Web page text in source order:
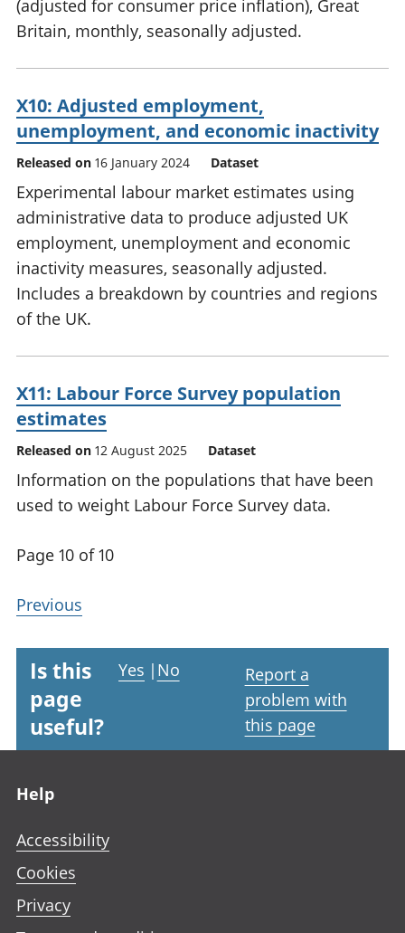
(adjusted for consumer price inflation), Great
Britain, monthly, seasonally adjusted.
X10: Adjusted employment,
unemployment, and economic inactivity
Released on 16 January 2024 Dataset
Experimental labour market estimates using
administrative data to produce adjusted UK
employment, unemployment and economic
inactivity measures, seasonally adjusted.
Includes a breakdown by countries and regions
of the UK.
X11: Labour Force Survey population
estimates
Released on 12 August 2025 Dataset
Information on the populations that have been
used to weight Labour Force Survey data.
Page 10 of 10
Previous
Is this
page
useful?
Yes | No
Report a
problem with
this page
Help
Accessibility
Cookies
Privacy